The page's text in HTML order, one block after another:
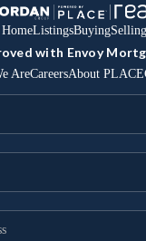
HomeListingsBuyingSelling
with Envoy
AreCareersAbout PLACE